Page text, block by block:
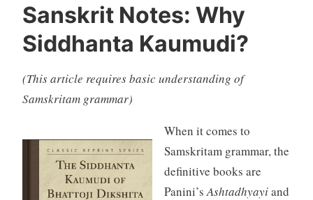
Sanskrit Notes: Why
Siddhanta Kaumudi?
(This article requires basic understanding of
Samskritam grammar)
When it comes to
Samskritam grammar, the
definitive books are
Panini’s Ashtadhyayiand